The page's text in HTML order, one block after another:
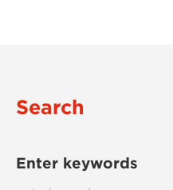
Search
Enter keywords